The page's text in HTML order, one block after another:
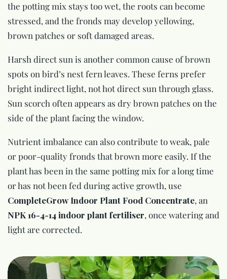
the potting mix stays too wet, the roots can become
stressed, and the fronds may develop yellowing,
brown patches or soft damaged areas.
Harsh direct sun is another common cause of brown
spots on bird’s nest fern leaves. These ferns prefer
bright indirect light, not hot direct sun through glass.
Sun scorch often appears as dry brown patches on the
side of the plant facing the window.
Nutrient imbalance can also contribute to weak, pale
or poor-quality fronds that brown more easily. If the
plant has been in the same potting mix for a long time
or has not been fed during active growth, use
CompleteGrow Indoor Plant Food Concentrate, an
NPK 16-4-14 indoor plant fertiliser, once watering and
light are corrected.